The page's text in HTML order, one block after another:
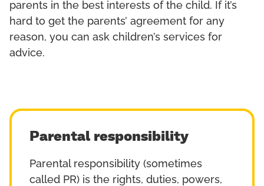
parents in the best interests of the child. If it’s
hard to get the parents’ agreement for any
reason, you can ask children’s services for
advice.
Parental responsibility
Parental responsibility (sometimes
called PR) is the rights, duties, powers,